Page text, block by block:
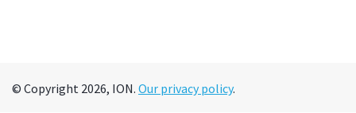
© Copyright 2026, ION. Our privacy policy.